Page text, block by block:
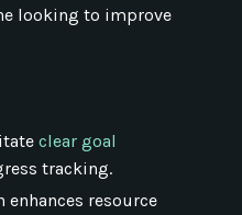
looking to improve
clear goal
tracking.
resource